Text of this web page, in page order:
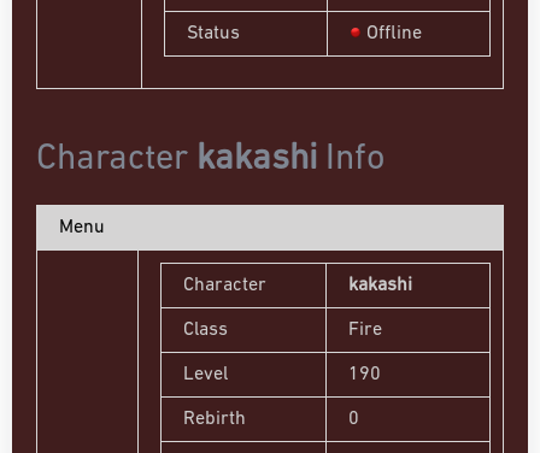
Status Offline
Character kakashi Info
Menu
Character kakashi
Class Fire
Level 190
Rebirth 0